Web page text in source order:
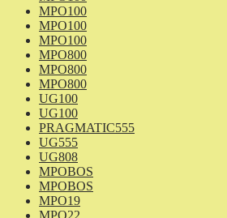
MPO100
MPO100
MPO100
MPO800
MPO800
MPO800
UG100
UG100
PRAGMATIC555
UG555
UG808
MPOBOS
MPOBOS
MPO19